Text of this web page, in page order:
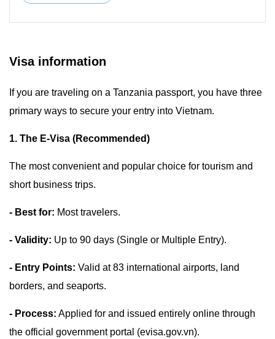
Visa information
If you are traveling on a Tanzania passport, you have three
primary ways to secure your entry into Vietnam.
1. The E-Visa (Recommended)
The most convenient and popular choice for tourism and
short business trips.
- Best for: Most travelers.
- Validity: Up to 90 days (Single or Multiple Entry).
- Entry Points: Valid at 83 international airports, land
borders, and seaports.
- Process: Applied for and issued entirely online through
the official government portal (evisa.gov.vn).